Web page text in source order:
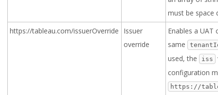
must be space
https://tableau.com/issuerOverride
Issuer
override
Enables a
same
used, the iss
configuration
https://